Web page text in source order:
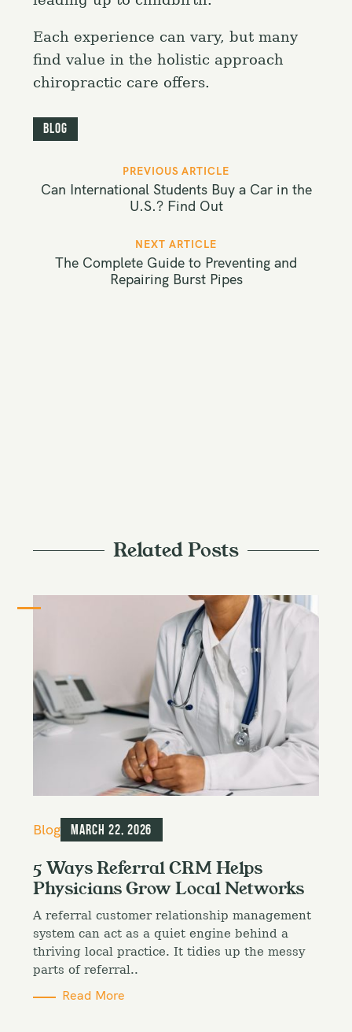
Each experience can vary, but many
find value in the holistic approach
chiropractic care offers.
Blog
o
PREVIOUS ARTICLE
Can International Students Buy a Car in the
U.S.? Find Out
NEXT ARTICLE
The Complete Guide to Preventing and
Repairing Burst Pipes
Related Posts
C
e
g
r
i
e
s
Blog March 22, 2026
5 Ways Referral CRM Helps
Physicians Grow Local Networks
A referral customer relationship management
system can act as a quiet engine behind a
thriving local practice. It tidies up the messy
parts of referral..
Read More